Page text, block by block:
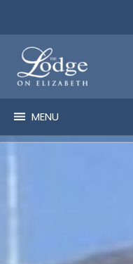
MENU